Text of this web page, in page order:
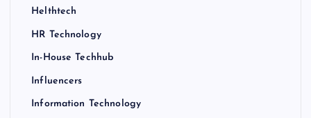
Helthtech
HR Technology
In-House Techhub
Influencers
Information Technology